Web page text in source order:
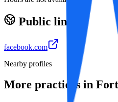
Public links
facebook.com
Nearby profiles
More practices in